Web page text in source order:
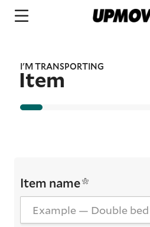
I'M TRANSPORTING
Item
Item name